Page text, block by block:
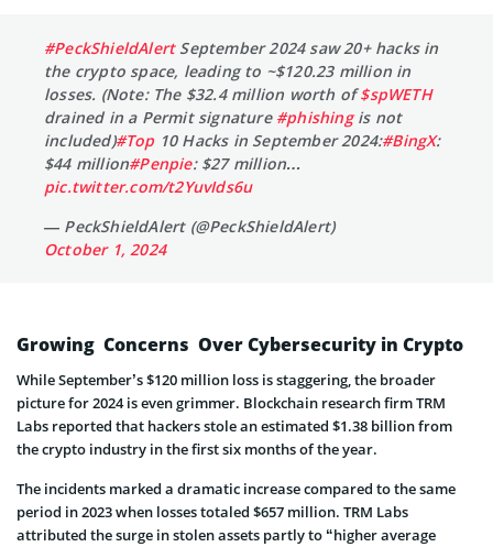
#PeckShieldAlertSeptember 2024 saw 20+ hacks in
the crypto space, leading to ~$120.23 million in
losses. (Note: The $32.4 million worth of$spWETH
drained in a Permit signature #phishingis not
included)#Top10 Hacks in September 2024:#BingX:
$44 million#Penpie: $27 million…
pic.twitter.com/t2YuvIds6u
— PeckShieldAlert (@PeckShieldAlert)
October 1, 2024
Growing Concerns Over Cybersecurity in Crypto
While September’s $120 million loss is staggering, the broader
picture for 2024 is even grimmer. Blockchain research firm TRM
Labs reported that hackers stole an estimated $1.38 billion from
the crypto industry in the first six months of the year.
The incidents marked a dramatic increase compared to the same
period in 2023 when losses totaled $657 million. TRM Labs
attributed the surge in stolen assets partly to “higher average